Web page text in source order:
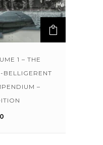
1 – THE
BELLIGERENT
–